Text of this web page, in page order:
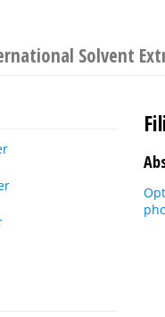
Solvent